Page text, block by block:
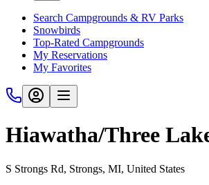
Search Campgrounds & RV Parks
Snowbirds
Top-Rated Campgrounds
My Reservations
My Favorites
Hiawatha/Three
S Strongs Rd, Strongs, MI, United States